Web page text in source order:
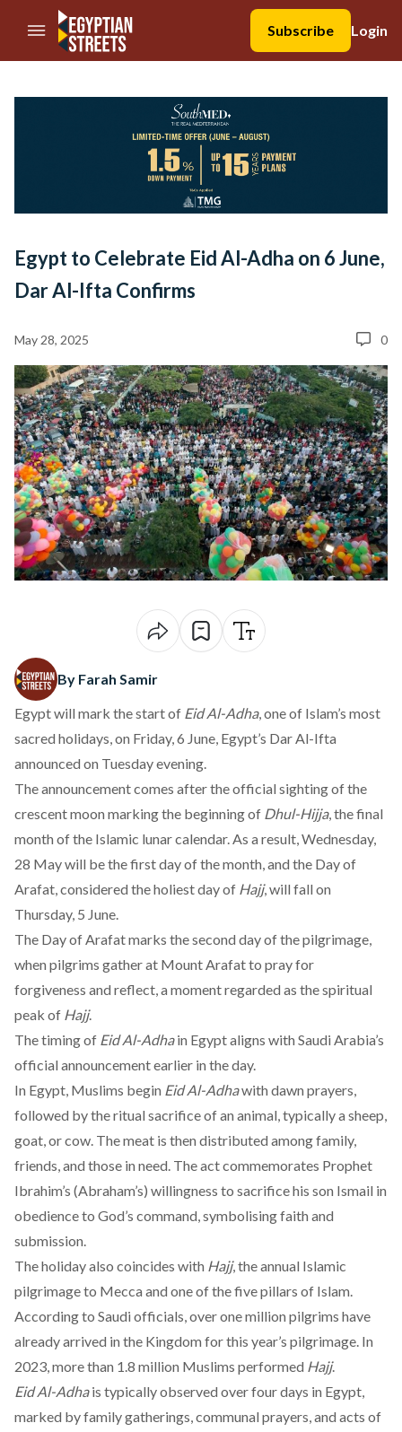
//Skip to content
Subscribe
Login
Egypt to Celebrate Eid Al-Adha on 6 June,
Dar Al-Ifta Confirms
May 28, 2025 0
By Farah Samir
Egypt will mark the start of Eid Al-Adha, one of Islam’s most
sacred holidays, on Friday, 6 June, Egypt’s Dar Al-Ifta
announced on Tuesday evening.
The announcementcomes after the official sighting of the
crescent moon marking the beginning of Dhul-Hijja, the final
month of the Islamic lunar calendar. As a result, Wednesday,
28 May will be the first day of the month, and the Day of
Arafat, considered the holiest day of Hajj, will fall on
Thursday, 5 June.
The Day of Arafat marks the second day of the pilgrimage,
when pilgrims gather at Mount Arafat to pray for
forgiveness and reflect, a moment regarded as the spiritual
peak of Hajj.
The timing of Eid Al-Adhain Egypt aligns with Saudi Arabia’s
official announcement earlier in the day.
In Egypt, Muslims begin Eid Al-Adhawith dawn prayers,
followed by the ritual sacrifice of an animal, typically a sheep,
goat, or cow. The meat is then distributed among family,
friends, and those in need. The act commemorates Prophet
Ibrahim’s (Abraham’s) willingness to sacrifice his son Ismail in
obedience to God’s command, symbolising faith and
submission.
The holiday also coincides with Hajj, the annual Islamic
pilgrimage to Mecca and one of the five pillars of Islam.
According to Saudi officials, over one million pilgrims have
already arrived in the Kingdom for this year’s pilgrimage. In
2023, more than 1.8 million Muslims performed Hajj.
Eid Al-Adhais typically observed over four days in Egypt,
marked by family gatherings, communal prayers, and acts of